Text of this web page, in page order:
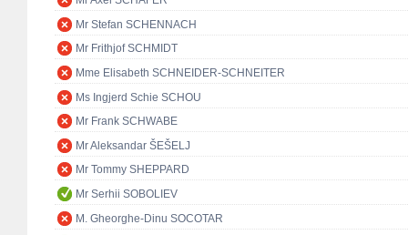
Mr Stefan SCHENNACH
Mr Frithjof SCHMIDT
Mme Elisabeth SCHNEIDER-SCHNEITER
Ms Ingjerd Schie SCHOU
Mr Frank SCHWABE
Mr Aleksandar ŠEŠELJ
Mr Tommy SHEPPARD
Mr Serhii SOBOLIEV
M. Gheorghe-Dinu SOCOTAR